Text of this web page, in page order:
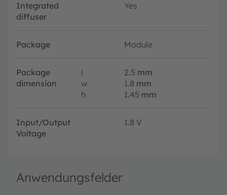
Integrated
diffuser
Yes
Package Module
Package
dimension
l 2.5 mm
w
1.8 mm
h
1.45 mm
Input/Output
Voltage
1.8 V
Anwendungsfelder